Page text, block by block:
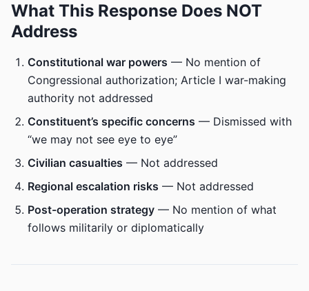
What This Response Does NOT
Address
Constitutional war powers — No mention of
Congressional authorization; Article I war-making
authority not addressed
Constituent’s specific concerns — Dismissed with
“we may not see eye to eye”
Civilian casualties — Not addressed
Regional escalation risks — Not addressed
Post-operation strategy — No mention of what
follows militarily or diplomatically